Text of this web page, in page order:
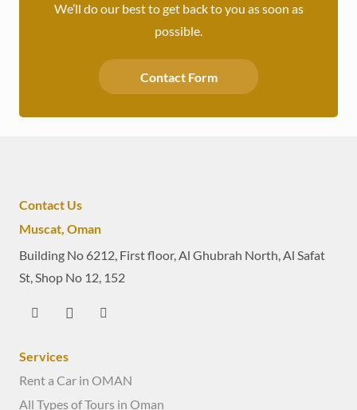
We’ll do our best to get back to you as soon as
possible.
Contact Form
Contact Us
Muscat, Oman
Building No 6212, First floor, Al Ghubrah North, Al Safat
St, Shop No 12, 152
Services
Rent a Car in OMAN
All Types of Tours in Oman